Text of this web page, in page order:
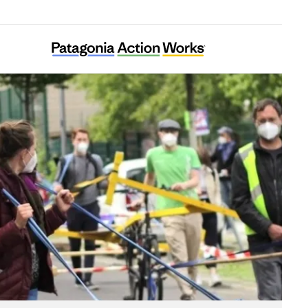
Verkehrsentscheid